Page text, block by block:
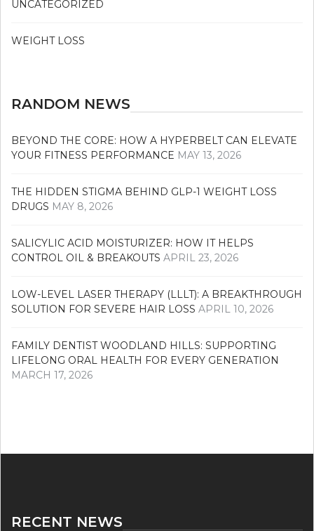
UNCATEGORIZED
WEIGHT LOSS
RANDOM NEWS
BEYOND THE CORE: HOW A HYPERBELT CAN ELEVATE
YOUR FITNESS PERFORMANCE MAY 13, 2026
THE HIDDEN STIGMA BEHIND GLP-1 WEIGHT LOSS
DRUGS MAY 8, 2026
SALICYLIC ACID MOISTURIZER: HOW IT HELPS
CONTROL OIL & BREAKOUTS APRIL 23, 2026
LOW-LEVEL LASER THERAPY (LLLT): A BREAKTHROUGH
SOLUTION FOR SEVERE HAIR LOSS APRIL 10, 2026
FAMILY DENTIST WOODLAND HILLS: SUPPORTING
LIFELONG ORAL HEALTH FOR EVERY GENERATION
MARCH 17, 2026
RECENT NEWS